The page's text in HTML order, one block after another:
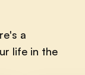
a
life in the